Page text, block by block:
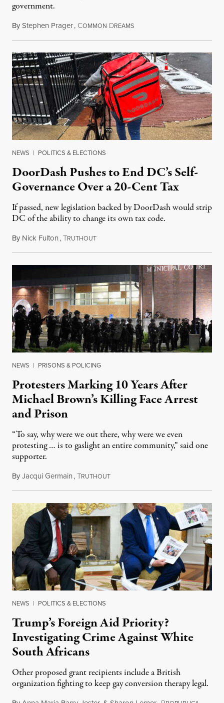
government.
ByStephen Prager, COMMON DREAMSAugust 8, 2026
NEWS | POLITICS & ELECTIONS
DoorDash Pushes to End DC’s Self-
Governance Over a 20-Cent Tax
If passed, new legislation backed by DoorDash would strip
DC of the ability to change its own tax code.
By Nick Fulton,TRUTHOUTAugust 8, 2026
NEWS | PRISONS & POLICING
Protesters Marking 10 Years After
Michael Brown’s Killing Face Arrest
and Prison
“To say, why were we out there, why were we even
protesting … is to gaslight an entire community,” said one
supporter.
ByJacqui Germain,TRUTHOUTAugust 8, 2026
NEWS | POLITICS & ELECTIONS
Trump’s Foreign Aid Priority?
Investigating Crime Against White
South Africans
Other proposed grant recipients include a British
organization fighting to keep gay conversion therapy legal.